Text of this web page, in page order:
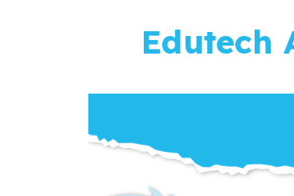
Edutech